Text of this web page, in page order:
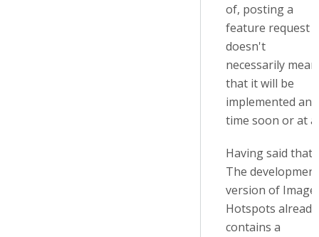
of, posting a
feature request
doesn't
necessarily mean
that it will be
implemented any
time soon or at
Having said that:
The development
version of Image
Hotspots already
contains a